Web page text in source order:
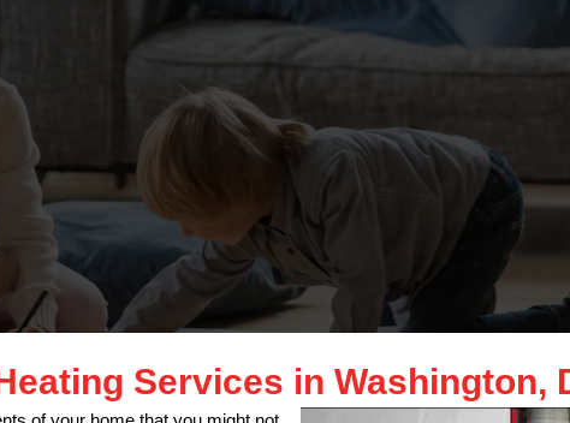
Services in Washington,